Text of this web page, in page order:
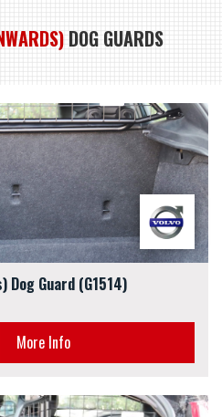
DOG GUARDS
Dog Guard (G1514)
More Info